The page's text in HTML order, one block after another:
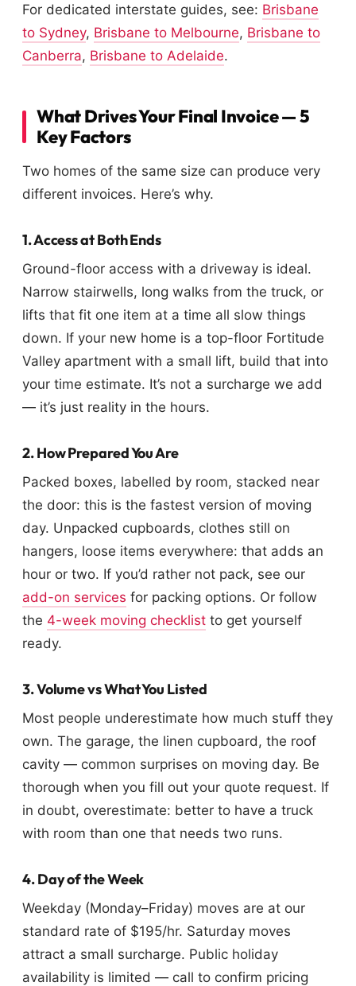
For dedicated interstate guides, see: Brisbane
to Sydney, Brisbane to Melbourne, Brisbane to
Canberra, Brisbane to Adelaide.
What Drives Your Final Invoice — 5
Key Factors
Two homes of the same size can produce very
different invoices. Here’s why.
1. Access at Both Ends
Ground-floor access with a driveway is ideal.
Narrow stairwells, long walks from the truck, or
lifts that fit one item at a time all slow things
down. If your new home is a top-floor Fortitude
Valley apartment with a small lift, build that into
your time estimate. It’s not a surcharge we add
— it’s just reality in the hours.
2. How Prepared You Are
Packed boxes, labelled by room, stacked near
the door: this is the fastest version of moving
day. Unpacked cupboards, clothes still on
hangers, loose items everywhere: that adds an
hour or two. If you’d rather not pack, see our
add-on services for packing options. Or follow
the 4-week moving checklist to get yourself
ready.
3. Volume vs What You Listed
Most people underestimate how much stuff they
own. The garage, the linen cupboard, the roof
cavity — common surprises on moving day. Be
thorough when you fill out your quote request. If
in doubt, overestimate: better to have a truck
with room than one that needs two runs.
4. Day of the Week
Weekday (Monday–Friday) moves are at our
standard rate of $195/hr. Saturday moves
attract a small surcharge. Public holiday
availability is limited — call to confirm pricing